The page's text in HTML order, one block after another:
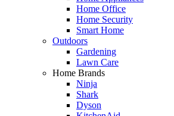
Home Office
Home Security
Smart Home
Outdoors
Gardening
Lawn Care
Home Brands
Ninja
Shark
Dyson